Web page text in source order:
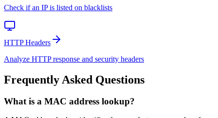
Check if an IP is listed on blacklists
HTTP Headers
Analyze HTTP response and security headers
Frequently Asked Questions
What is a MAC address lookup?